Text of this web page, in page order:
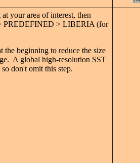
your area of interest, then
PREDEFINED > LIBERIA (for
beginning to reduce the size
A global high-resolution SST
don't omit this step.